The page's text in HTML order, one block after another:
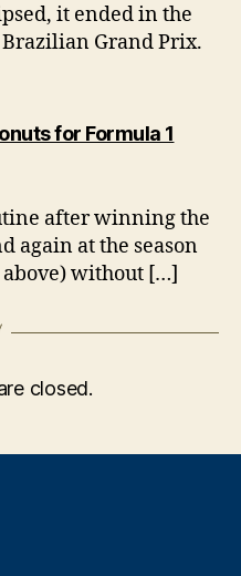
it ended in the
Brazilian Grand Prix.
for Formula 1
after winning the
again at the season
without […]
closed.